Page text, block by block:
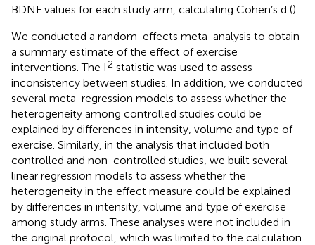
BDNF values for each study arm, calculating Cohen’s d ().
We conducted a random-effects meta-analysis to obtain
a summary estimate of the effect of exercise
interventions. The I 2 statistic was used to assess
inconsistency between studies. In addition, we conducted
several meta-regression models to assess whether the
heterogeneity among controlled studies could be
explained by differences in intensity, volume and type of
exercise. Similarly, in the analysis that included both
controlled and non-controlled studies, we built several
linear regression models to assess whether the
heterogeneity in the effect measure could be explained
by differences in intensity, volume and type of exercise
among study arms. These analyses were not included in
the original protocol, which was limited to the calculation